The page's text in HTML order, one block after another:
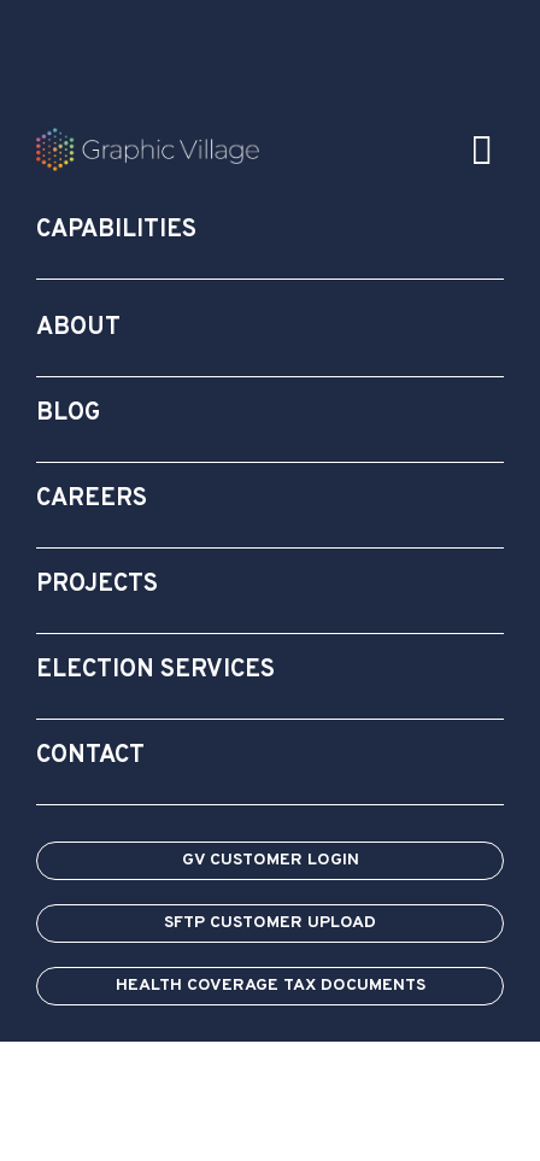
CAPABILITIES
ABOUT
BLOG
CAREERS
PROJECTS
ELECTION SERVICES
CONTACT
GV CUSTOMER LOGIN
SFTP CUSTOMER UPLOAD
HEALTH COVERAGE TAX DOCUMENTS